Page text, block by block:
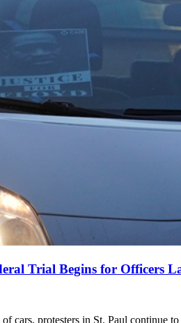
Trial Begins for Officers
cars, protesters in St. Paul continue